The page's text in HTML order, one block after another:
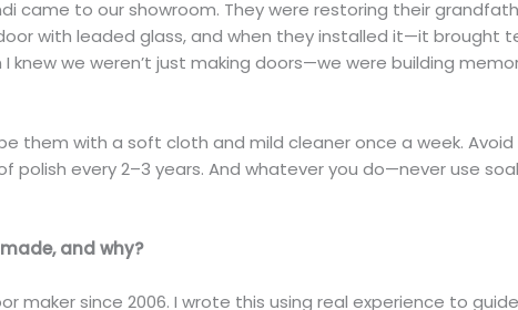
came to our showroom. They were restoring their
with leaded glass, and when they installed it—it brought
knew we weren’t just making doors—we were building
them with a soft cloth and mild cleaner once a week.
polish every 2–3 years. And whatever you do—never use
and why?
maker since 2006. I wrote this using real experience to